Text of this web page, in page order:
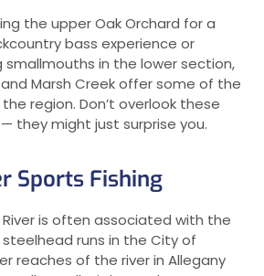
the upper Oak Orchard for a
bass experience or
in the lower section,
Marsh Creek offer some of the
region. Don’t overlook these
they might just surprise you.
Sports Fishing
is often associated with the
runs in the City of
reaches of the river in Allegany